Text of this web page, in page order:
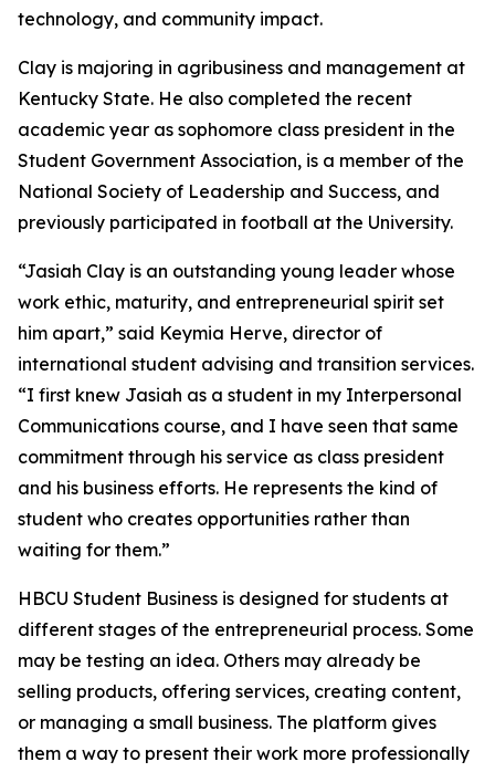
technology, and community impact.
Clay is majoring in agribusiness and management at
Kentucky State. He also completed the recent
academic year as sophomore class president in the
Student Government Association, is a member of the
National Society of Leadership and Success, and
previously participated in football at the University.
“Jasiah Clay is an outstanding young leader whose
work ethic, maturity, and entrepreneurial spirit set
him apart,” said Keymia Herve, director of
international student advising and transition services.
“I first knew Jasiah as a student in my Interpersonal
Communications course, and I have seen that same
commitment through his service as class president
and his business efforts. He represents the kind of
student who creates opportunities rather than
waiting for them.”
HBCU Student Business is designed for students at
different stages of the entrepreneurial process. Some
may be testing an idea. Others may already be
selling products, offering services, creating content,
or managing a small business. The platform gives
them a way to present their work more professionally